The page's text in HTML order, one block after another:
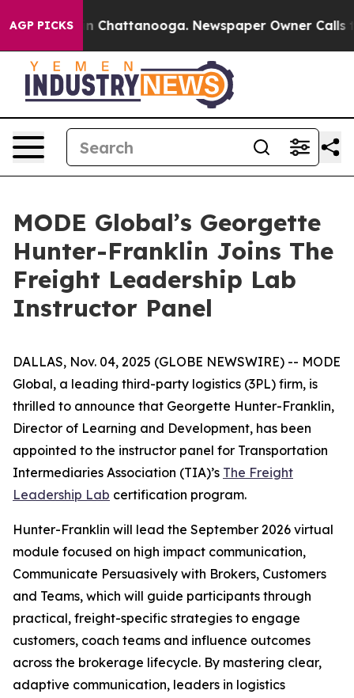
AGP PICKS
Chaos in Chattanooga. Newspaper Owner Calls
MODE Global’s Georgette
Hunter-Franklin Joins The
Freight Leadership Lab
Instructor Panel
DALLAS, Nov. 04, 2025 (GLOBE NEWSWIRE) -- MODE
Global, a leading third-party logistics (3PL) firm, is
thrilled to announce that Georgette Hunter-Franklin,
Director of Learning and Development, has been
appointed to the instructor panel for Transportation
Intermediaries Association (TIA)’s The Freight
Leadership Lab certification program.
Hunter-Franklin will lead the September 2026 virtual
module focused on high impact communication,
Communicate Persuasively with Brokers, Customers
and Teams, which will guide participants through
practical, freight-specific strategies to engage
customers, coach teams and influence outcomes
across the brokerage lifecycle. By mastering clear,
adaptive communication, leaders in logistics